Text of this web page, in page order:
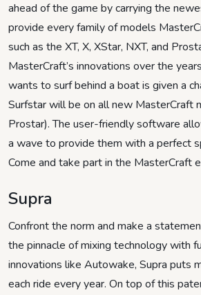
ahead of the game by carrying the
provide every family of models
such as the XT, X, XStar, NXT, and
MasterCraft’s innovations over the
wants to surf behind a boat is given a
Surfstar will be on all new MasterCraft
Prostar). The user-friendly software
a wave to provide them with a perfect
Come and take part in the MasterCraft
Supra
Confront the norm and make a
the pinnacle of mixing technology with
innovations like Autowake, Supra puts
each ride every year. On top of this